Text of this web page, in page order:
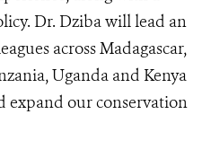
Dr. Dziba will lead an
across Madagascar,
Uganda and Kenya
expand our conservation